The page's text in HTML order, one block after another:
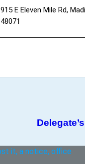
915 E Eleven Mile Rd,
48071